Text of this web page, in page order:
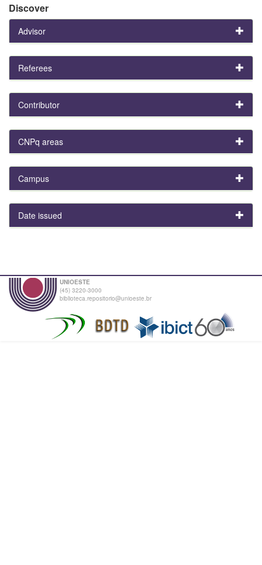
Discover
Advisor
Referees
Contributor
CNPq areas
Campus
Date issued
UNIOESTE
(45) 3220-3000
biblioteca.repositorio@unioeste.br